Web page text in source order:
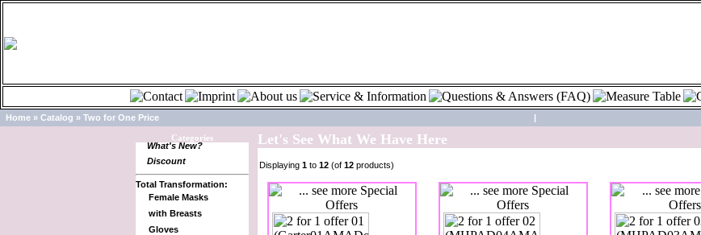
Home » Catalog » Two for One Price |
Categories
What's New?
Discount
Total Transformation:
Female Masks
with Breasts
Gloves
Let's See What We Have Here
Displaying 1 to 12 (of 12 products)